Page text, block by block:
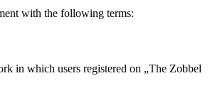
with the following terms:
in which users registered on „The Zobbel